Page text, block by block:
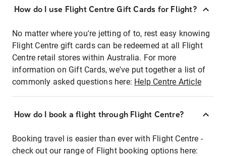
How do I use Flight Centre Gift Cards for Flight?
No matter where you're jetting of to, rest easy knowing
Flight Centre gift cards can be redeemed at all Flight
Centre retail stores within Australia. For more
information on Gift Cards, we've put together a list of
commonly asked questions here: Help Centre Article
How do I book a flight through Flight Centre?
Booking travel is easier than ever with Flight Centre -
check out our range of Flight booking options here: